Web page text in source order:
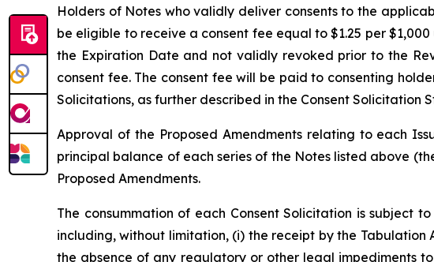
Holders of Notes who validly deliver consents to the
be eligible to receive a consent fee equal to $1.25 per
the Expiration Date and not validly revoked prior to the
consent fee. The consent fee will be paid to consenting
Solicitations, as further described in the Consent Solicitation
Approval of the Proposed Amendments relating to each
principal balance of each series of the Notes listed above
Proposed Amendments.
The consummation of each Consent Solicitation is subject
including, without limitation, (i) the receipt by the
the absence of any regulatory or other legal impediments